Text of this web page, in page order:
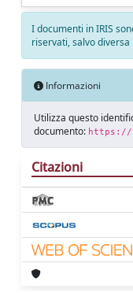
I documenti in IRIS
riservati, salvo diversa
Informazioni
Utilizza questo
documento: https://
Citazioni